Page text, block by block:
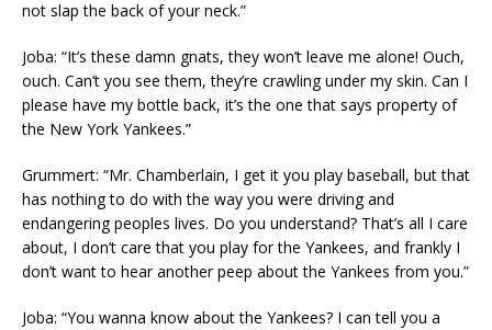
not slap the back of your neck.”
Joba: “It’s these damn gnats, they won’t leave me alone! Ouch,
ouch. Can’t you see them, they’re crawling under my skin. Can I
please have my bottle back, it’s the one that says property of
the New York Yankees.”
Grummert: “Mr. Chamberlain, I get it you play baseball, but that
has nothing to do with the way you were driving and
endangering peoples lives. Do you understand? That’s all I care
about, I don’t care that you play for the Yankees, and frankly I
don’t want to hear another peep about the Yankees from you.”
Joba: “You wanna know about the Yankees? I can tell you a